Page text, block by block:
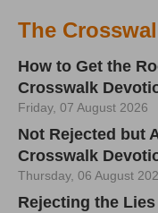
The
How to Get the
Crosswalk
Friday, 07 August 2026
Not Rejected but
Crosswalk
Thursday, 06 August
Rejecting the